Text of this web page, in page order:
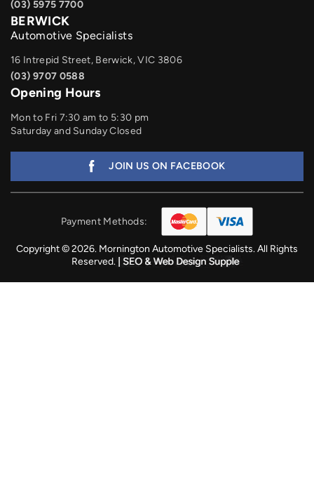
(03) 5975 7700
BERWICK
Automotive Specialists
16 Intrepid Street, Berwick, VIC 3806
(03) 9707 0588
Opening Hours
Mon to Fri 7:30 am to 5:30 pm
Saturday and Sunday Closed
JOIN US ON FACEBOOK
Copyright © 2026. Mornington Automotive Specialists. All Rights
Reserved.
Payment Methods: